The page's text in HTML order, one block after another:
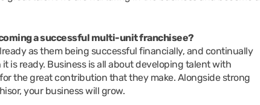
a successful multi-unit franchisee?
as them being successful financially, and continually
is ready. Business is all about developing talent with
the great contribution that they make. Alongside strong
your business will grow.